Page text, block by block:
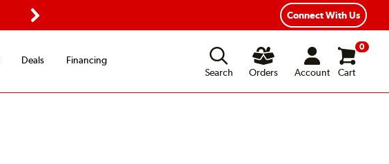
Flexible Payment Options
Connect With Us
Deals
Financing
Search
Orders Account
0
Cart